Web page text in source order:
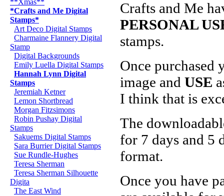
**Xmas**
*Crafts and Me Digital
Stamps*
Art Deco Digital Stamps
Charmaine Flannery Digital
Stamp
Digital Backgrounds
Emily Luella Digital Stamps
Hannah Lynn Digital
Stamps
Jeremiah Ketner
Lemon Shortbread
Morgan Fitzsimons
Robin Pushay Digital
Stamps
Sakuems Digital Stamps
Sara Burrier Digital Stamps
Sue Rundle-Hughes
Teresa Sherman
Teresa Sherman Silhouette
Digita
The East Wind
Crafts and Me
PERSONAL
stamps.
Once purchased
image and USE
I think that is
The
for 7 days and 5
format.
Once you have